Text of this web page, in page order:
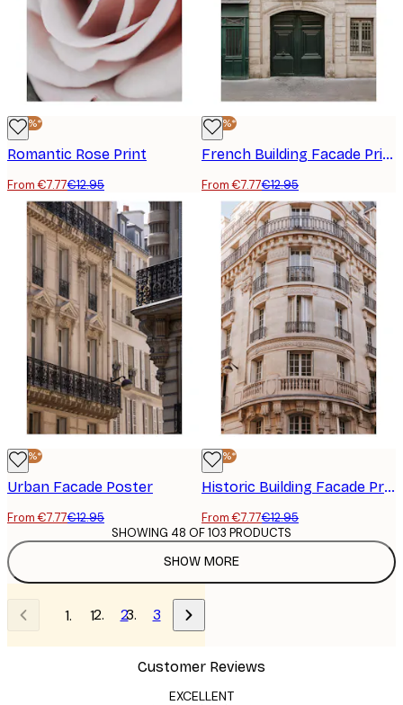
-40%*
Romantic Rose Print
From €7.77€12.95
-40%*
French Building Facade Print
From €7.77€12.95
-40%*
Urban Facade Poster
From €7.77€12.95
-40%*
Historic Building Facade Print
From €7.77€12.95
SHOW MORE
SHOWING 48 OF 103 PRODUCTS
1 2 3
Customer Reviews
EXCELLENT